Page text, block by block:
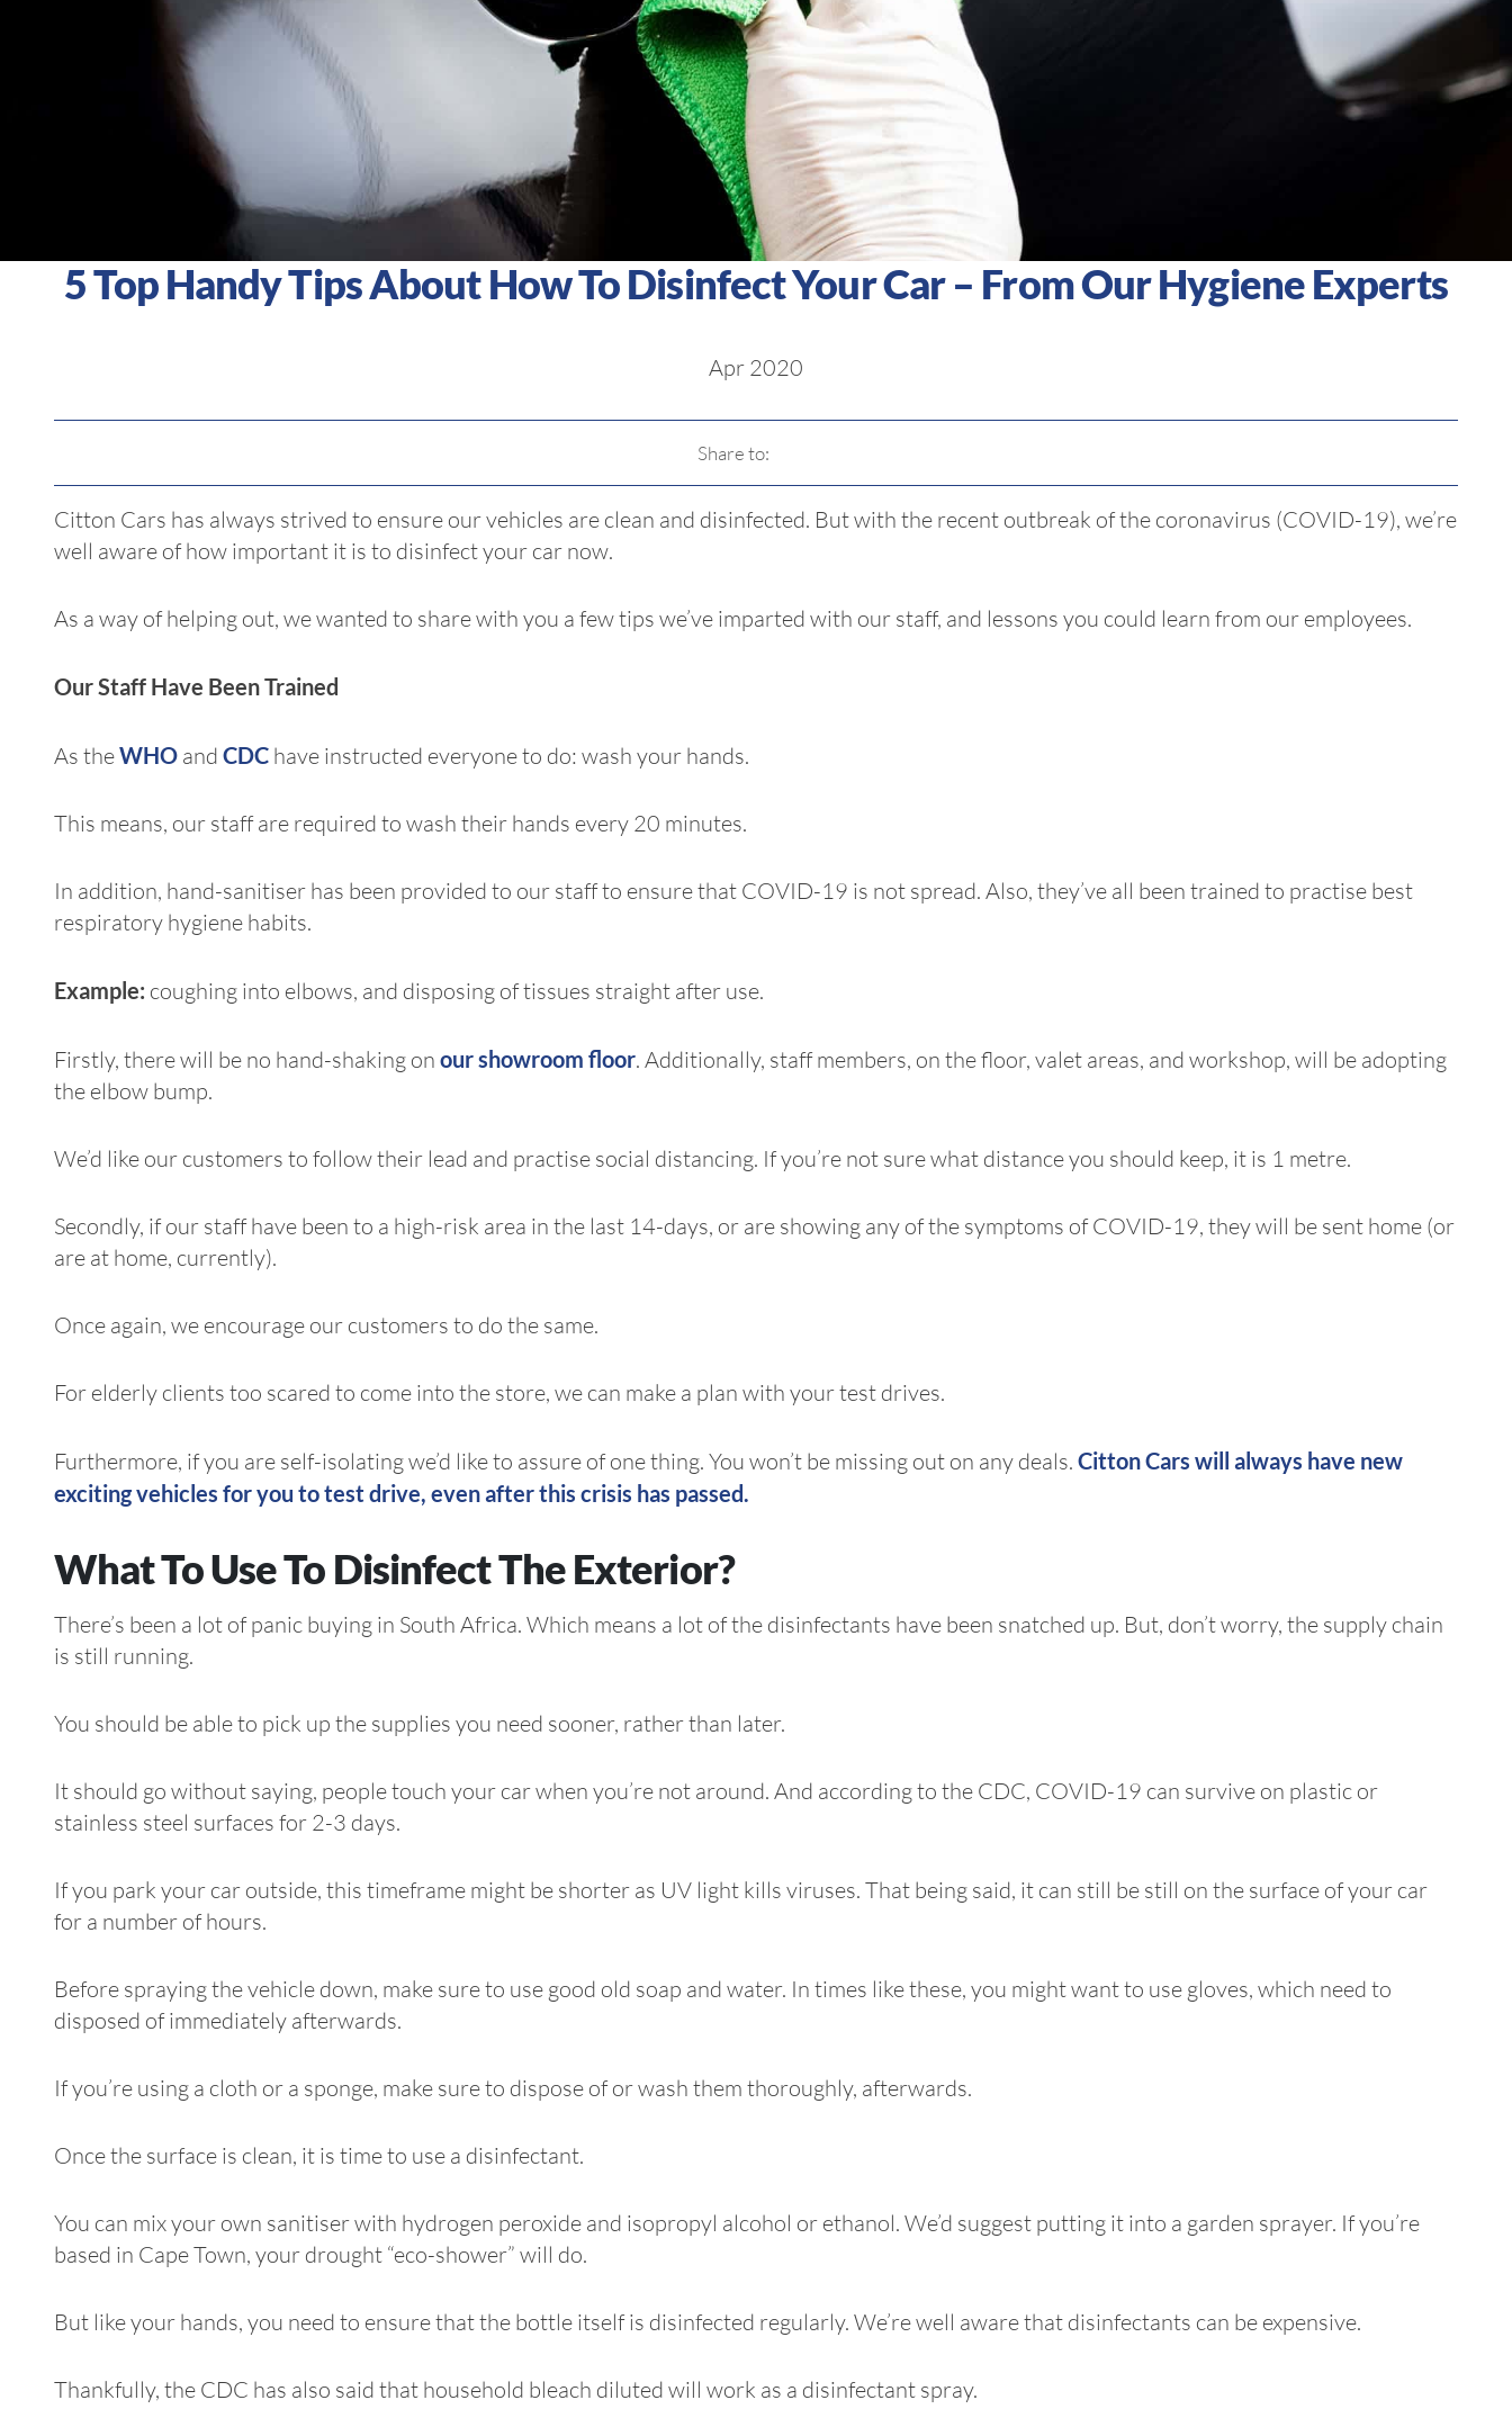
5 Top Handy Tips About How To Disinfect Your Car – From Our Hygiene Experts
Apr 2020
Share to:
Citton Cars has always strived to ensure our vehicles are clean and disinfected. But with the recent outbreak of the coronavirus (COVID-19), we’re
well aware of how important it is to disinfect your car now.
As a way of helping out, we wanted to share with you a few tips we’ve imparted with our staff, and lessons you could learn from our employees.
Our Staff Have Been Trained
As theWHO and CDC have instructed everyone to do: wash your hands.
This means, our staff are required to wash their hands every 20 minutes.
In addition, hand-sanitiser has been provided to our staff to ensure that COVID-19 is not spread. Also, they’ve all been trained to practise best
respiratory hygiene habits.
Example: coughing into elbows, and disposing of tissues straight after use.
Firstly, there will be no hand-shaking on our showroom floor. Additionally, staff members, on the floor, valet areas, and workshop, will be adopting
the elbow bump.
We’d like our customers to follow their lead and practise social distancing. If you’re not sure what distance you should keep, it is 1 metre.
Secondly, if our staff have been to a high-risk area in the last 14-days, or are showing any of the symptoms of COVID-19, they will be sent home (or
are at home, currently).
Once again, we encourage our customers to do the same.
For elderly clients too scared to come into the store, we can make a plan with your test drives.
Furthermore, if you are self-isolating we’d like to assure of one thing. You won’t be missing out on any deals. Citton Cars will always have new
exciting vehicles for you to test drive, even after this crisis has passed.
What To Use To Disinfect The Exterior?
There’s been a lot of panic buying in South Africa. Which means a lot of the disinfectants have been snatched up. But, don’t worry, the supply chain
is still running.
You should be able to pick up the supplies you need sooner, rather than later.
It should go without saying, people touch your car when you’re not around. And according to the CDC, COVID-19 can survive on plastic or
stainless steel surfaces for 2-3 days.
If you park your car outside, this timeframe might be shorter as UV light kills viruses. That being said, it can still be still on the surface of your car
for a number of hours.
Before spraying the vehicle down, make sure to use good old soap and water. In times like these, you might want to use gloves, which need to
disposed of immediately afterwards.
If you’re using a cloth or a sponge, make sure to dispose of or wash them thoroughly, afterwards.
Once the surface is clean, it is time to use a disinfectant.
You can mix your own sanitiser with hydrogen peroxide and isopropyl alcohol or ethanol. We’d suggest putting it into a garden sprayer. If you’re
based in Cape Town, your drought “eco-shower” will do.
But like your hands, you need to ensure that the bottle itself is disinfected regularly. We’re well aware that disinfectants can be expensive.
Thankfully, the CDC has also said that household bleach diluted will work as a disinfectant spray.